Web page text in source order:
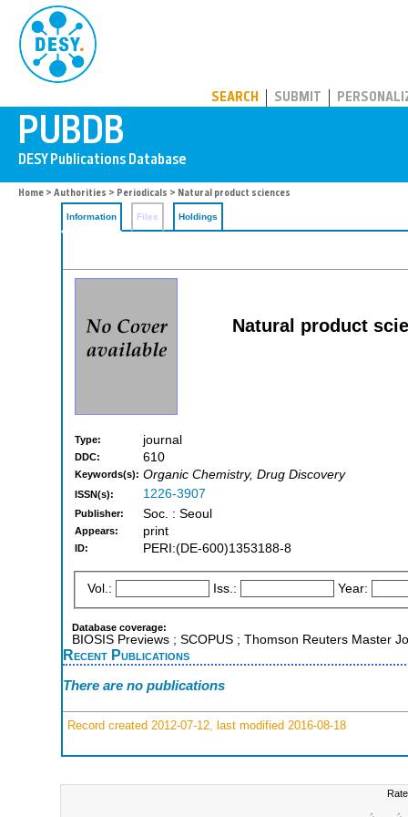
SEARCH SUBMIT
Home > Authorities > Periodicals > Natural product sciences
Information Files Holdings
Natural product
Type: journal
DDC: 610
Keywords(s): Organic Chemistry, Drug Discovery
ISSN(s): 1226-3907
Publisher: Soc. : Seoul
Appears: print
ID: PERI:(DE-600)1353188-8
Vol.: Iss.: Year:
Database coverage:
BIOSIS Previews ; SCOPUS ; Thomson Reuters Master
Recent Publications
There are no publications
Record created 2012-07-12, last modified 2016-08-18